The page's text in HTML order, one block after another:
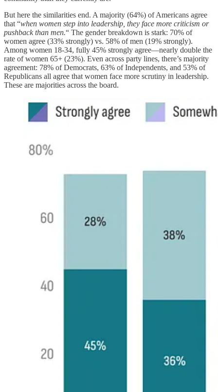
But here the similarities end. A majority (64%) of Americans agree
that “when women step into leadership, they face more criticism or
pushback than men.“ The gender breakdown is stark: 70% of
women agree (33% strongly) vs. 58% of men (19% strongly).
Among women 18-34, fully 45% strongly agree—nearly double the
rate of women 65+ (23%). Even across party lines, there’s majority
agreement: 78% of Democrats, 63% of Independents, and 53% of
Republicans all agree that women face more scrutiny in leadership.
These are majorities across the board.